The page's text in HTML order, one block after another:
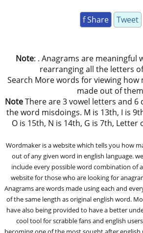
f Share Tweet
Note: . Anagrams are meaningful
rearranging all the letters
Search More words for viewing how
made out of them
NoteThere are 3 vowel letters and
the word misdoings. M is 13th, I is
O is 15th, N is 14th, G is 7th, Letter
Wordmaker is a website which tells you how
out of any given word in english language.
include every possible word combination of
website for those who are looking for
Anagrams are words made using each and
of the same length as original english word.
have also being provided to have a better
cool tool for scrabble fans and english